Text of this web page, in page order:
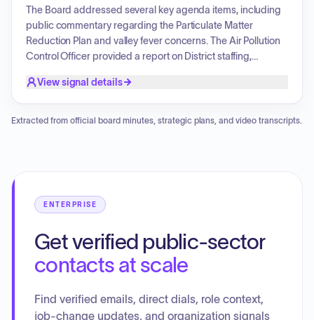
The Board addressed several key agenda items, including
public commentary regarding the Particulate Matter
Reduction Plan and valley fever concerns. The Air Pollution
Control Officer provided a report on District staffing,
project. The Board approved the District's FY 2019-2020
County Clean Air Incentive Program. Additionally, the Board
View signal details
Extracted from official board minutes, strategic plans, and video transcripts.
ENTERPRISE
Get verified public-sector
contacts at scale
Find verified emails, direct dials, role context,
job-change updates, and organization signals